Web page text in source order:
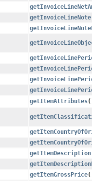
getInvoiceLineNote
getItemAttributes
getItemDescription
getItemGrossPrice